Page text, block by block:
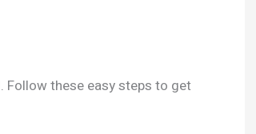
these easy steps to get